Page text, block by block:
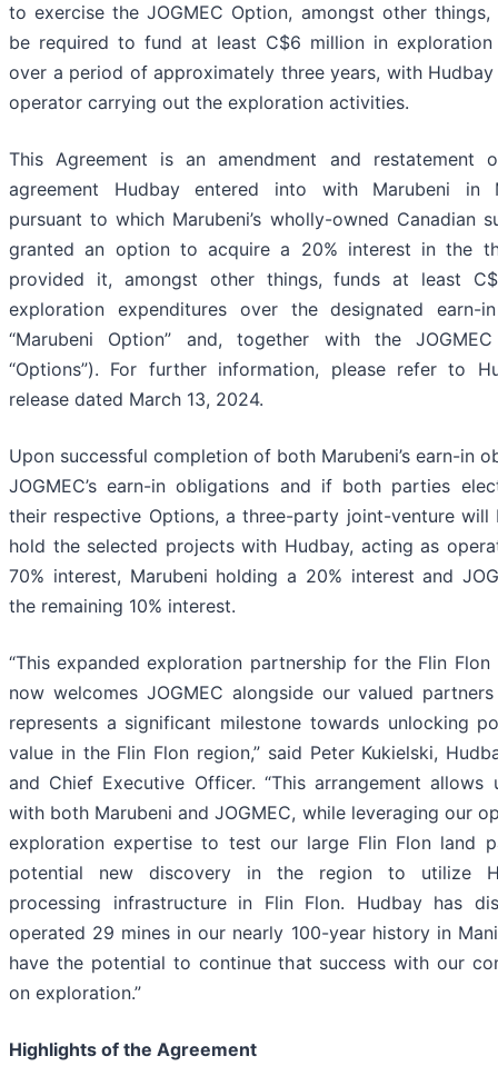
to exercise the JOGMEC Option, amongst other things,
be required to fund at least C$6 million in exploration
over a period of approximately three years, with
operator carrying out the exploration activities.
This Agreement is an amendment and restatement
agreement Hudbay entered into with Marubeni in
pursuant to which Marubeni’s wholly-owned Canadian
granted an option to acquire a 20% interest in the
provided it, amongst other things, funds at least
exploration expenditures over the designated earn-
“Marubeni Option” and, together with the
“Options”). For further information, please refer to
release dated March 13, 2024.
Upon successful completion of both Marubeni’s earn-in
JOGMEC’s earn-in obligations and if both parties
their respective Options, a three-party joint-venture
hold the selected projects with Hudbay, acting as
70% interest, Marubeni holding a 20% interest and
the remaining 10% interest.
“This expanded exploration partnership for the Flin Flon
now welcomes JOGMEC alongside our valued
represents a significant milestone towards unlocking
value in the Flin Flon region,” said Peter Kukielski,
and Chief Executive Officer. “This arrangement
with both Marubeni and JOGMEC, while leveraging our
exploration expertise to test our large Flin Flon land
potential new discovery in the region to utilize
processing infrastructure in Flin Flon. Hudbay has
operated 29 mines in our nearly 100-year history in
have the potential to continue that success with our
on exploration.”
Highlights of the Agreement